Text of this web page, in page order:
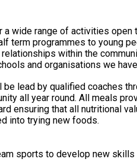
a wide range of activities
term programmes to young
staff and partners work closely in brining new and exciting opportunities
and organisations we
lead by qualified coaches
provider with over 20 years experience. All meals and
ensuring that all nutritional
into trying new foods.
sports to develop new